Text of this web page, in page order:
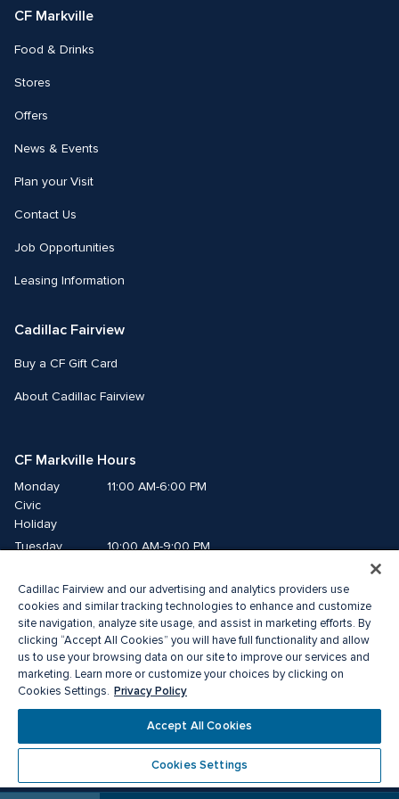
CF Markville
Food & Drinks
Stores
Offers
News & Events
Plan your Visit
Contact Us
Job Opportunities
Leasing Information
Cadillac Fairview
Buy a CF Gift Card
About Cadillac Fairview
CF Markville Hours
Monday
Civic
Holiday
11:00 AM-6:00 PM
Tuesday
10:00 AM-9:00 PM
Thursday
10:00 AM-9:00 PM
Friday
10:00 AM-9:00 PM
Saturday
10:00 AM-6:00 PM
Sunday
11:00 AM-6:00 PM
®A registered trademark of The Cadillac Fairview Corporation Limited.
Privacy Policy Accessibility
Terms of Service
Cadillac Fairview and our advertising and analytics providers use
cookies and similar tracking technologies to enhance and customize
site navigation, analyze site usage, and assist in marketing efforts. By
clicking “Accept All Cookies” you will have full functionality and allow
us to use your browsing data on our site to improve our services and
marketing. Learn more or customize your choices by clicking on
Cookies Settings. Privacy Policy
Accept All Cookies
Cookies Settings